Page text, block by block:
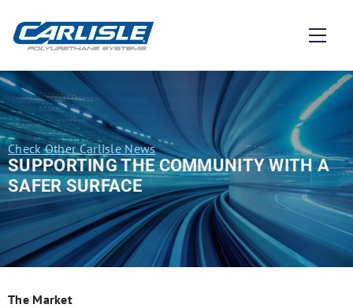
Check Other Carlisle News
SUPPORTING THE COMMUNITY WITH A
SAFER SURFACE
The Market